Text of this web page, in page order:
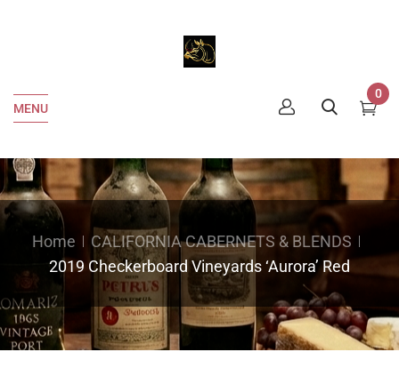
MENU
0
Home
CALIFORNIA CABERNETS & BLENDS
2019 Checkerboard Vineyards ‘Aurora’ Red